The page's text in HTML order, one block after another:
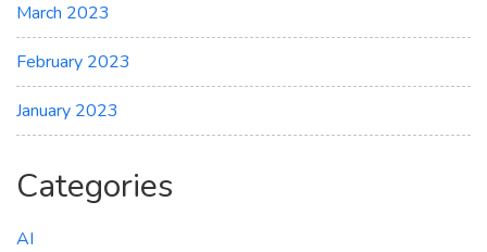
March 2023
February 2023
January 2023
Categories
AI